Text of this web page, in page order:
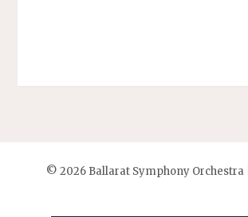
© 2026 Ballarat Symphony Orchestra |